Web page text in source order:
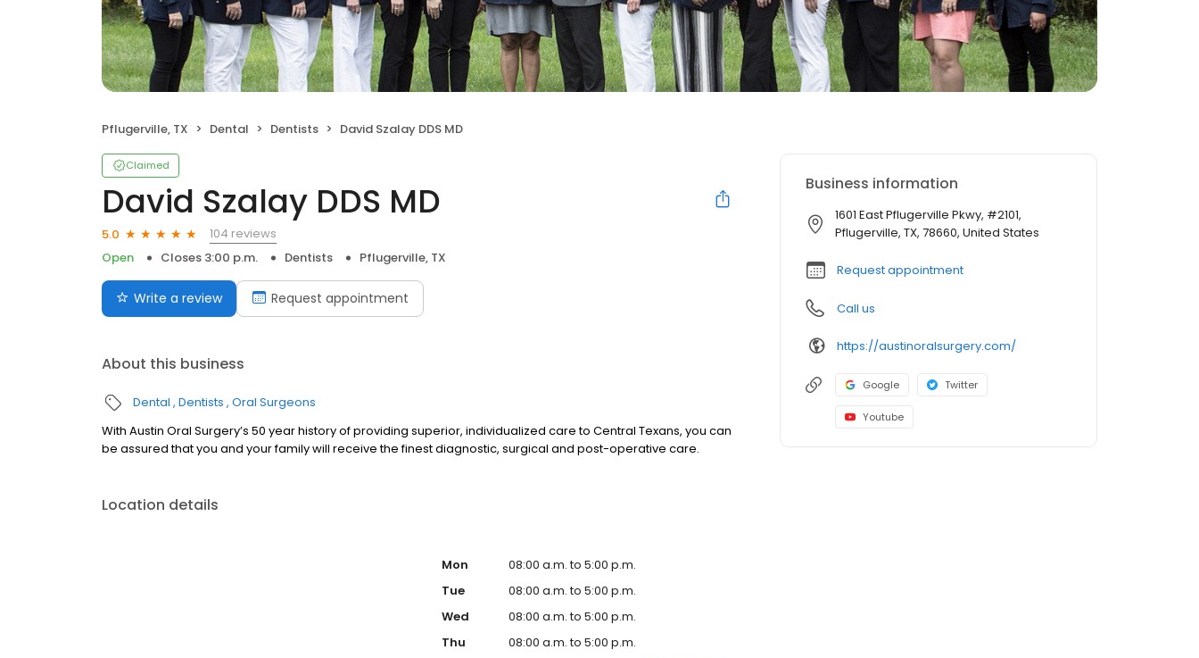
Pflugerville, TX Dental Dentists David Szalay DDS MD
Claimed
David Szalay DDS MD
5.0
104 reviews
Open
Closes 3:00 p.m. Dentists Pflugerville, TX
Write a review Request appointment
About this business
Dental Dentists Oral Surgeons
With Austin Oral Surgery’s 50 year history of providing superior, individualized care to Central Texans, you can
be assured that you and your family will receive the finest diagnostic, surgical and post-operative care.
Location details
Mon
08:00 a.m. to 5:00 p.m.
Tue
08:00 a.m. to 5:00 p.m.
Wed
08:00 a.m. to 5:00 p.m.
Thu
08:00 a.m. to 5:00 p.m.
Business information
1601 East Pflugerville Pkwy, #2101,
Pflugerville, TX, 78660, United States
Request appointment
Call us
https://austinoralsurgery.com/
Google Twitter
Youtube